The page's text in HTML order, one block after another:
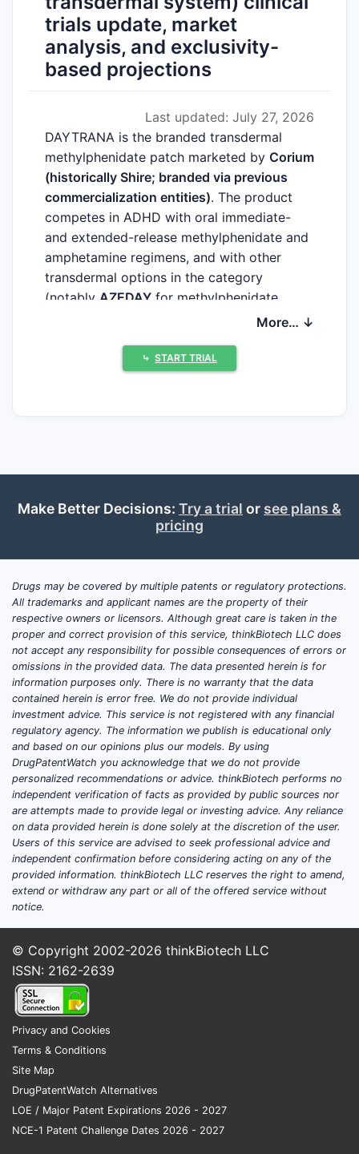
trials update, market
analysis, and exclusivity-
based projections
Last updated: July 27, 2026
DAYTRANA is the branded transdermal
methylphenidate patch marketed by Corium
(historically Shire; branded via previous
commercialization entities). The product
competes in ADHD with oral immediate-
and extended-release methylphenidate and
amphetamine regimens, and with other
transdermal options in the category
(notably AZEDAY for methylphenidate
transdermal system in some markets)
status. High-intent market demand is driven
by pediatric and adolescent ADHD
coverage for long-acting formulations, and
Clinical trials (recent):
clear wave of new, late-stage (Phase
3) DAYTRANA-specific trials
completed in the last cycle
comparable to NME launches; ongoing
activity is more consistent with label
maintenance, formulation/process
work, or comparative/PK studies that
support existing regulatory positions.
Near-term growth drivers:Formulary
access for long-acting
methylphenidate options, switching
among long-acting ADHD therapies by
payers, and continued need for non-
oral delivery in a subset of patients.
Exclusivity and projection posture:
DAYTRANA’s forecast is governed
primarily by(1) patent/market
competitionrather than by a new
clinical differentiation program.
DAYTRANA clinical trials
update: what new studies
exist and what endpoints
matter?
Answer:The available public clinical-trial
record footprint for DAYTRANA is
More… ↓
⤷ START TRIAL
Make Better Decisions: Try a trial or see plans &
pricing
Drugs may be covered by multiple patents or regulatory protections.
All trademarks and applicant names are the property of their
respective owners or licensors. Although great care is taken in the
proper and correct provision of this service, thinkBiotech LLC does
not accept any responsibility for possible consequences of errors or
omissions in the provided data. The data presented herein is for
information purposes only. There is no warranty that the data
contained herein is error free. We do not provide individual
investment advice. This service is not registered with any financial
regulatory agency. The information we publish is educational only
and based on our opinions plus our models. By using
DrugPatentWatch you acknowledge that we do not provide
personalized recommendations or advice. thinkBiotech performs no
independent verification of facts as provided by public sources nor
are attempts made to provide legal or investing advice. Any reliance
on data provided herein is done solely at the discretion of the user.
Users of this service are advised to seek professional advice and
independent confirmation before considering acting on any of the
provided information. thinkBiotech LLC reserves the right to amend,
extend or withdraw any part or all of the offered service without
notice.
© Copyright 2002-2026 thinkBiotech LLC
ISSN: 2162-2639
Privacy and Cookies
Terms & Conditions
Site Map
DrugPatentWatch Alternatives
LOE / Major Patent Expirations 2026 - 2027
NCE-1 Patent Challenge Dates 2026 - 2027